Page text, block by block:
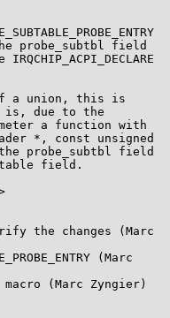
probe_subtbl field
of a union, this is
is, due to the
a function with
*, const unsigned
probe_subtbl field
field.
the changes (Marc
(Marc
macro (Marc Zyngier)